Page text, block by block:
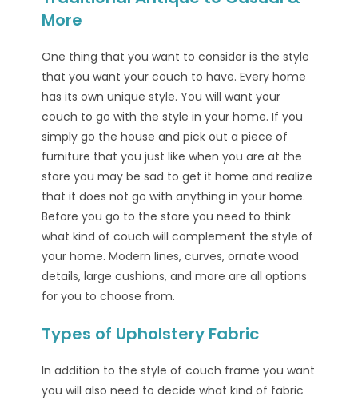
More
One thing that you want to consider is the style
that you want your couch to have. Every home
has its own unique style. You will want your
couch to go with the style in your home. If you
simply go the house and pick out a piece of
furniture that you just like when you are at the
store you may be sad to get it home and realize
that it does not go with anything in your home.
Before you go to the store you need to think
what kind of couch will complement the style of
your home. Modern lines, curves, ornate wood
details, large cushions, and more are all options
for you to choose from.
Types of Upholstery Fabric
In addition to the style of couch frame you want
you will also need to decide what kind of fabric